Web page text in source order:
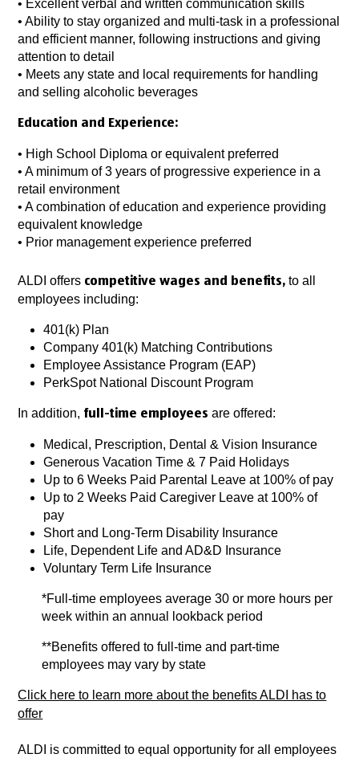
• Excellent verbal and written communication skills
• Ability to stay organized and multi-task in a professional
and efficient manner, following instructions and giving
attention to detail
• Meets any state and local requirements for handling
and selling alcoholic beverages
Education and Experience:
• High School Diploma or equivalent preferred
• A minimum of 3 years of progressive experience in a
retail environment
• A combination of education and experience providing
equivalent knowledge
• Prior management experience preferred
ALDI offers competitive wages and benefits, to all
employees including:
401(k) Plan
Company 401(k) Matching Contributions
Employee Assistance Program (EAP)
PerkSpot National Discount Program
In addition, full-time employees are offered:
Medical, Prescription, Dental & Vision Insurance
Generous Vacation Time & 7 Paid Holidays
Up to 6 Weeks Paid Parental Leave at 100% of pay
Up to 2 Weeks Paid Caregiver Leave at 100% of
pay
Short and Long-Term Disability Insurance
Life, Dependent Life and AD&D Insurance
Voluntary Term Life Insurance
*Full-time employees average 30 or more hours per
week within an annual lookback period
**Benefits offered to full-time and part-time
employees may vary by state
Click here to learn more about the benefits ALDI has to
offer
ALDI is committed to equal opportunity for all employees